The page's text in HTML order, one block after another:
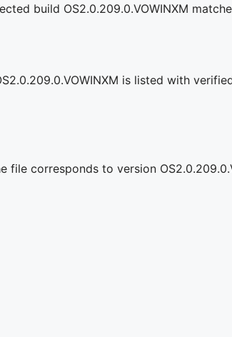
build OS2.0.209.0.VOWINXM
is listed with
corresponds to version